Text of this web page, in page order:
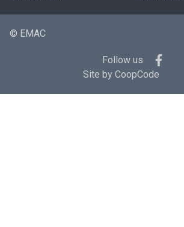
© EMAC
Follow us
Site by CoopCode